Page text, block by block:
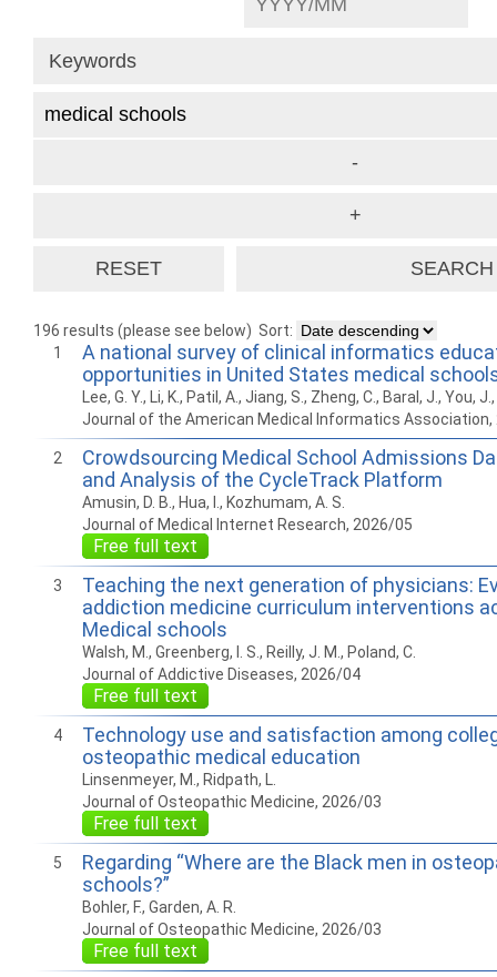
196 results (please see below) Sort:
1
A national survey of clinical informatics
opportunities in United States medical
Lee, G. Y., Li, K., Patil, A., Jiang, S., Zheng, C., Baral, J., You,
Journal of the American Medical Informatics Association,
2
Crowdsourcing Medical School Admissions
and Analysis of the CycleTrack Platform
Amusin, D. B., Hua, I., Kozhumam, A. S.
Journal of Medical Internet Research, 2026/05
Free full text
3
Teaching the next generation of physicians:
addiction medicine curriculum interventions
Medical schools
Walsh, M., Greenberg, I. S., Reilly, J. M., Poland, C.
Journal of Addictive Diseases, 2026/04
Free full text
4
Technology use and satisfaction among
osteopathic medical education
Linsenmeyer, M., Ridpath, L.
Journal of Osteopathic Medicine, 2026/03
Free full text
5
Regarding “Where are the Black men in
schools?”
Bohler, F., Garden, A. R.
Journal of Osteopathic Medicine, 2026/03
Free full text